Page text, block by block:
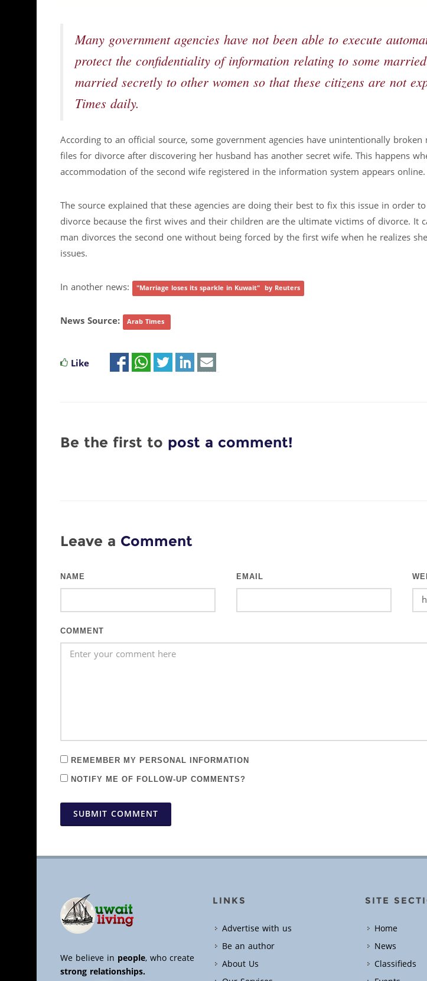
Many government agencies have not been able to execute
protect the confidentiality of information relating to some
married secretly to other women so that these citizens are not
Times daily.
According to an official source, some government agencies have unintentionally
files for divorce after discovering her husband has another secret wife. This happens
accommodation of the second wife registered in the information system appears online.
The source explained that these agencies are doing their best to fix this issue in order
divorce because the first wives and their children are the ultimate victims of divorce. It
man divorces the second one without being forced by the first wife when he realizes
issues.
In another news: "Marriage loses its sparkle in Kuwait" by Reuters
News Source: Arab Times
Like
Be the first to post a comment!
Leave a Comment
NAME EMAIL
COMMENT
REMEMBER MY PERSONAL INFORMATION
NOTIFY ME OF FOLLOW-UP COMMENTS?
SUBMIT COMMENT
We believe in people, who create
strong relationships.
LINKS
Advertise with us
Be an author
About Us
SITE
Home
News
Classifieds